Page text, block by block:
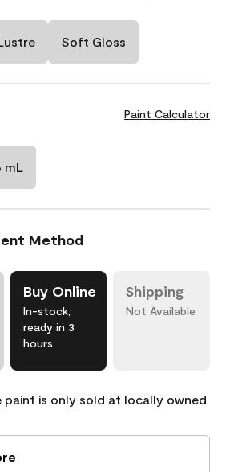
Soft Gloss
Paint Calculator
mL
Method
Buy Online
In-stock,
ready in 3
hours
Shipping
Not Available
paint is only sold at locally owned